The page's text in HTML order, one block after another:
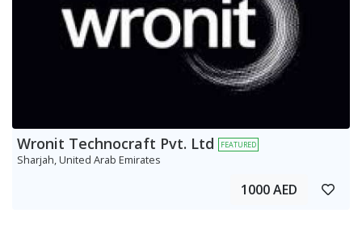
Wronit Technocraft Pvt. Ltd FEATURED
Sharjah, United Arab Emirates
1000 AED